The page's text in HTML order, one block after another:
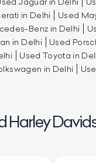
in Delhi
Used
Benz in Delhi
in Delhi Used
Used Toyota in
in Delhi
Harley